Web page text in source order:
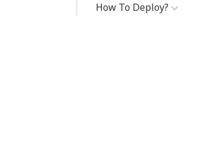
How To Deploy?